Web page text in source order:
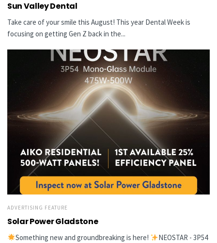
Sun Valley Dental
Take care of your smile this August! This year Dental Week is
focusing on getting Gen Z back in the...
ADVERTISING FEATURE
Solar Power Gladstone
Something new and groundbreaking is here!
NEOSTAR - 3P54